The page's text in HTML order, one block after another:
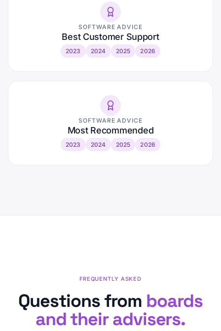
SOFTWARE ADVICE
Best Customer Support
2023 2024 2025 2026
SOFTWARE ADVICE
Most Recommended
2023 2024 2025 2026
FREQUENTLY ASKED
Questions from boards
and their advisers.